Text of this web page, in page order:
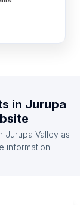
in Jurupa
Jurupa Valley as
information.